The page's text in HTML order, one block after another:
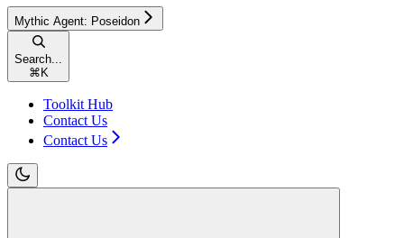
Mythic Agent: Poseidon
Search...
⌘ K
Toolkit Hub
Contact Us
Contact Us